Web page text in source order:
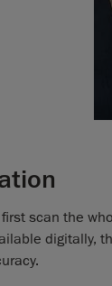
scan the
digitally,